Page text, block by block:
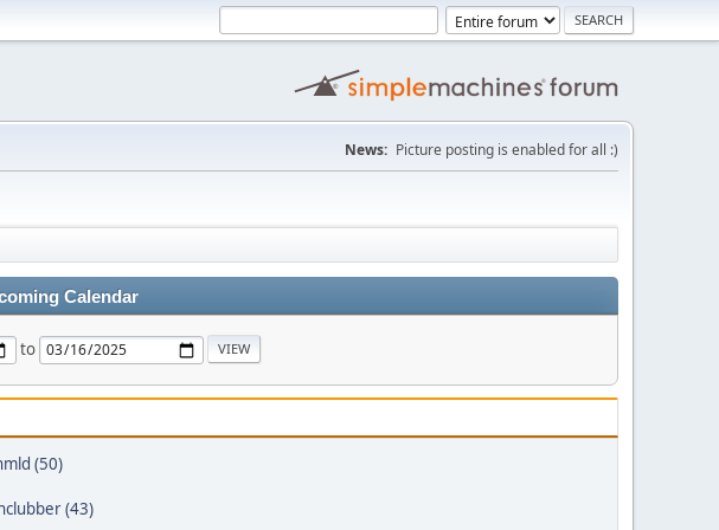
News: Picture posting is enabled for all :)
Calendar
to
(50)
(43)